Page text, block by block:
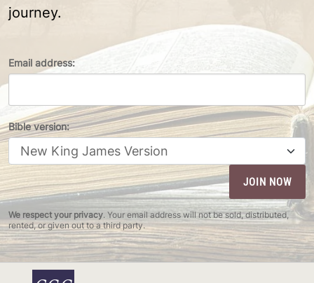
Email address:
Bible version:
We respect your privacy. Your email address will not be sold, distributed,
rented, or given out to a third party.
journey.